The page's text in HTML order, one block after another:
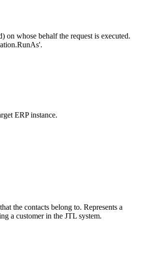
on whose behalf the request is executed.
ERP instance.
the contacts belong to. Represents a
a customer in the JTL system.